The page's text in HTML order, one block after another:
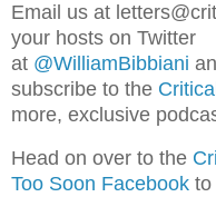
Email us at
your hosts on Twitter
at @WilliamBibbiani
subscribe to the
more, exclusive
Head on over to the
Too Soon Facebook to